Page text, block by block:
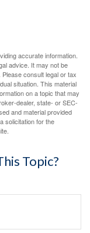
accurate information.
advice. It may not be
consult legal or tax
situation. This material
on a topic that may
dealer, state- or SEC-
and material provided
solicitation for the
Topic?